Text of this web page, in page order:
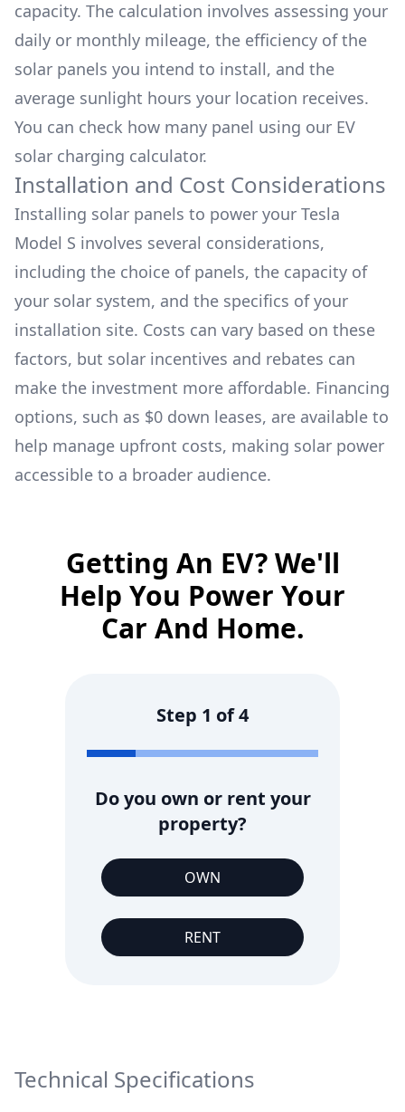
capacity. The calculation involves assessing your
daily or monthly mileage, the efficiency of the
solar panels you intend to install, and the
average sunlight hours your location receives.
You can check how many panel using our EV
solar charging calculator.
Installation and Cost Considerations
Installing solar panels to power your Tesla
Model S involves several considerations,
including the choice of panels, the capacity of
your solar system, and the specifics of your
installation site. Costs can vary based on these
factors, but solar incentives and rebates can
make the investment more affordable. Financing
options, such as $0 down leases, are available to
help manage upfront costs, making solar power
accessible to a broader audience.
Getting An EV? We'll
Help You Power Your
Car And Home.
Step 1 of4
Do you own or rent your
property?
OWN
RENT
Technical Specifications